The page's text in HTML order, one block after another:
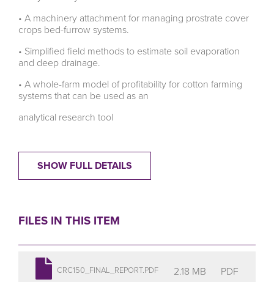
• A machinery attachment for managing prostrate cover
crops bed-furrow systems.
• Simplified field methods to estimate soil evaporation
and deep drainage.
• A whole-farm model of profitability for cotton farming
systems that can be used as an
analytical research tool
SHOW FULL DETAILS
FILES IN THIS ITEM
CRC150_FINAL_REPORT.PDF 2.18 MB
PDF